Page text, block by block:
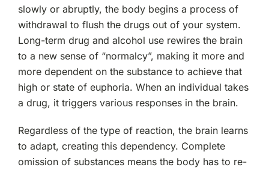
slowly or abruptly, the body begins a process of
withdrawal to flush the drugs out of your system.
Long-term drug and alcohol use rewires the brain
to a new sense of “normalcy”, making it more and
more dependent on the substance to achieve that
high or state of euphoria. When an individual takes
a drug, it triggers various responses in the brain.
Regardless of the type of reaction, the brain learns
to adapt, creating this dependency. Complete
omission of substances means the body has to re-